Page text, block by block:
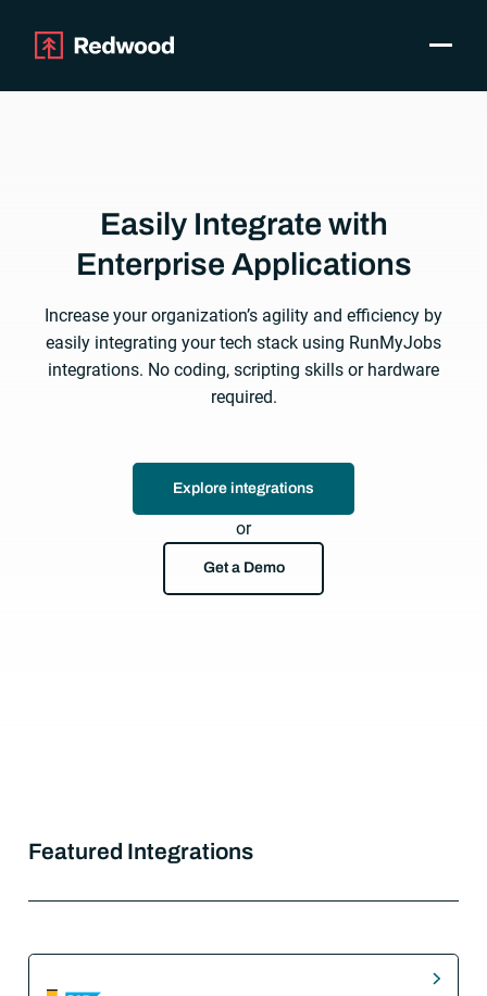
Resources
Pricing
Company
Support
Toggle
Easily Integrate with
Enterprise Applications
Increase your organization’s agility and efficiency by
easily integrating your tech stack using RunMyJobs
integrations. No coding, scripting skills or hardware
required.
Explore integrations
or
Get a Demo
Featured Integrations